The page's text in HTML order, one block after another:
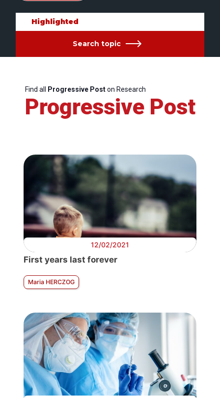
Highlighted
Search topic
Find all Progressive Poston Research
Progressive Post
12/02/2021
First years last forever
Maria HERCZOG